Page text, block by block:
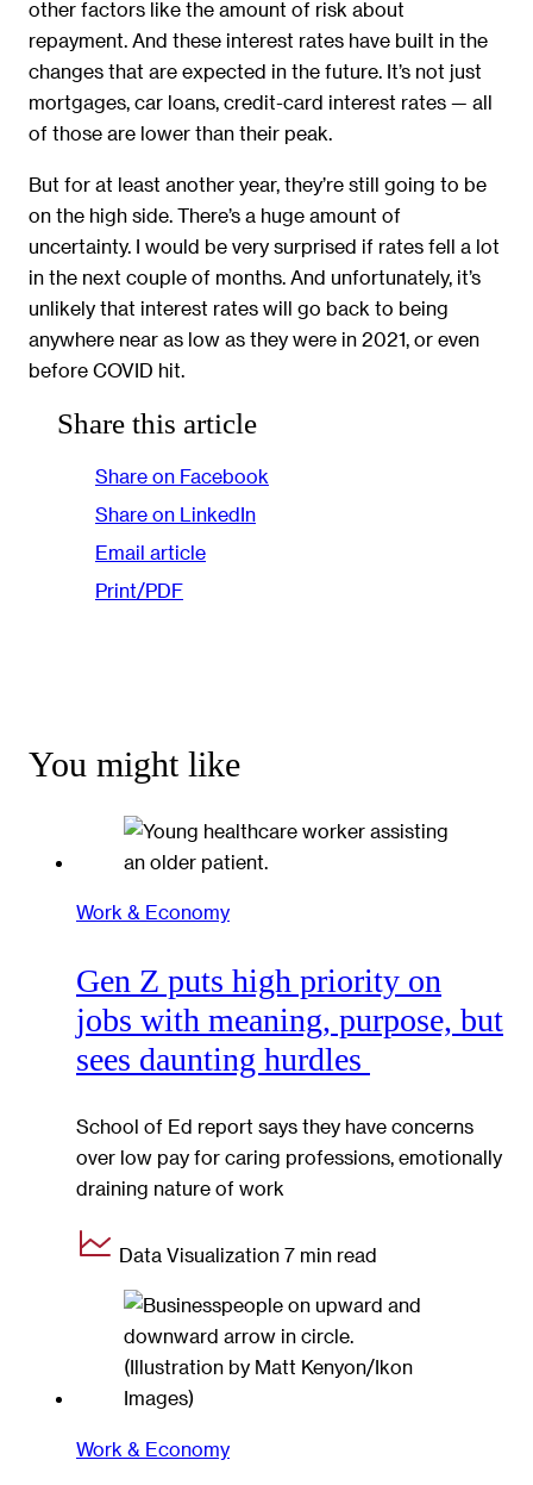
other factors like the amount of risk about
repayment. And these interest rates have built in the
changes that are expected in the future. It’s not just
mortgages, car loans, credit-card interest rates — all
of those are lower than their peak.
But for at least another year, they’re still going to be
on the high side. There’s a huge amount of
uncertainty. I would be very surprised if rates fell a lot
in the next couple of months. And unfortunately, it’s
unlikely that interest rates will go back to being
anywhere near as low as they were in 2021, or even
before COVID hit.
Share this article
Share on Facebook
Share on LinkedIn
Email article
Print/PDF
You might like
Work & Economy
Gen Z puts high priority on
jobs with meaning, purpose, but
sees daunting hurdles
School of Ed report says they have concerns
over low pay for caring professions, emotionally
draining nature of work
Data Visualization 7 min read
Work & Economy